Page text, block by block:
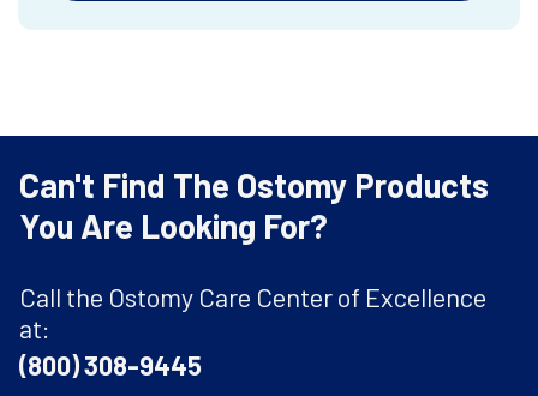
Can't Find The Ostomy Products
You Are Looking For?
Call the Ostomy Care Center of Excellence
at:
(800) 308-9445